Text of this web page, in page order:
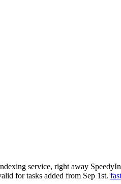
service, right away
for tasks added from Sep 1st.